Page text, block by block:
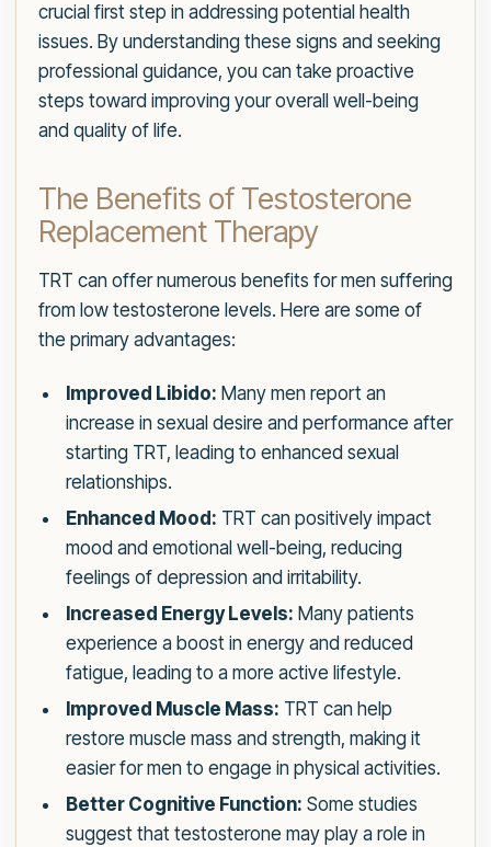
crucial first step in addressing potential health
issues. By understanding these signs and seeking
professional guidance, you can take proactive
steps toward improving your overall well-being
and quality of life.
The Benefits of Testosterone
Replacement Therapy
TRT can offer numerous benefits for men suffering
from low testosterone levels. Here are some of
the primary advantages:
Improved Libido: Many men report an
increase in sexual desire and performance after
starting TRT, leading to enhanced sexual
relationships.
Enhanced Mood: TRT can positively impact
mood and emotional well-being, reducing
feelings of depression and irritability.
Increased Energy Levels: Many patients
experience a boost in energy and reduced
fatigue, leading to a more active lifestyle.
Improved Muscle Mass: TRT can help
restore muscle mass and strength, making it
easier for men to engage in physical activities.
Better Cognitive Function: Some studies
suggest that testosterone may play a role in